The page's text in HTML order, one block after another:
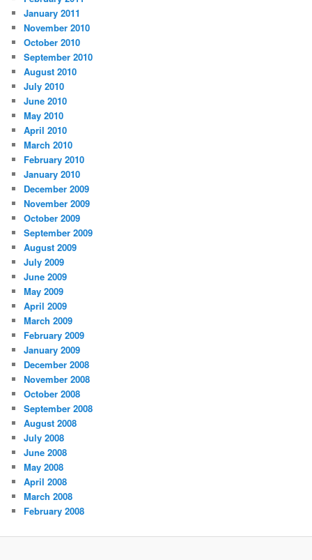
January 2011
November 2010
October 2010
September 2010
August 2010
July 2010
June 2010
May 2010
April 2010
March 2010
February 2010
January 2010
December 2009
November 2009
October 2009
September 2009
August 2009
July 2009
June 2009
May 2009
April 2009
March 2009
February 2009
January 2009
December 2008
November 2008
October 2008
September 2008
August 2008
July 2008
June 2008
May 2008
April 2008
March 2008
February 2008